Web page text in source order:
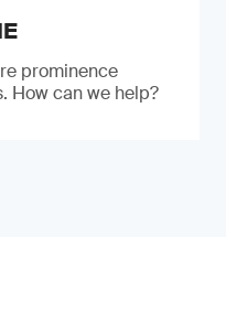
prominence
How can we help?